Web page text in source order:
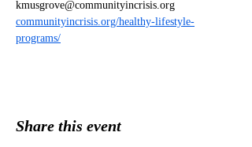
kmusgrove@communityincrisis.org
communityincrisis.org/healthy-lifestyle-
programs/
Share this event